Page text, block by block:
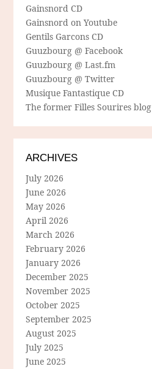
Gainsnord CD
Gainsnord on Youtube
Gentils Garcons CD
Guuzbourg @ Facebook
Guuzbourg @ Last.fm
Guuzbourg @ Twitter
Musique Fantastique CD
The former Filles Sourires blog
ARCHIVES
July 2026
June 2026
May 2026
April 2026
March 2026
February 2026
January 2026
December 2025
November 2025
October 2025
September 2025
August 2025
July 2025
June 2025